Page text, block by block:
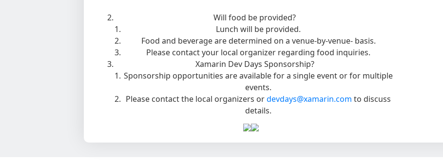
Will food be provided?
Lunch will be provided.
Food and beverage are determined on a venue-by-venue- basis.
Please contact your local organizer regarding food inquiries.
Xamarin Dev Days Sponsorship?
Sponsorship opportunities are available for a single event or for multiple
events.
Please contact the local organizers ordevdays@xamarin.com to discuss
details.